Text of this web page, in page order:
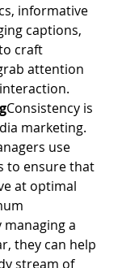
informative
captions,
craft
attention
Consistency is
marketing.
use
to ensure that
at optimal
managing a
they can help
stream of